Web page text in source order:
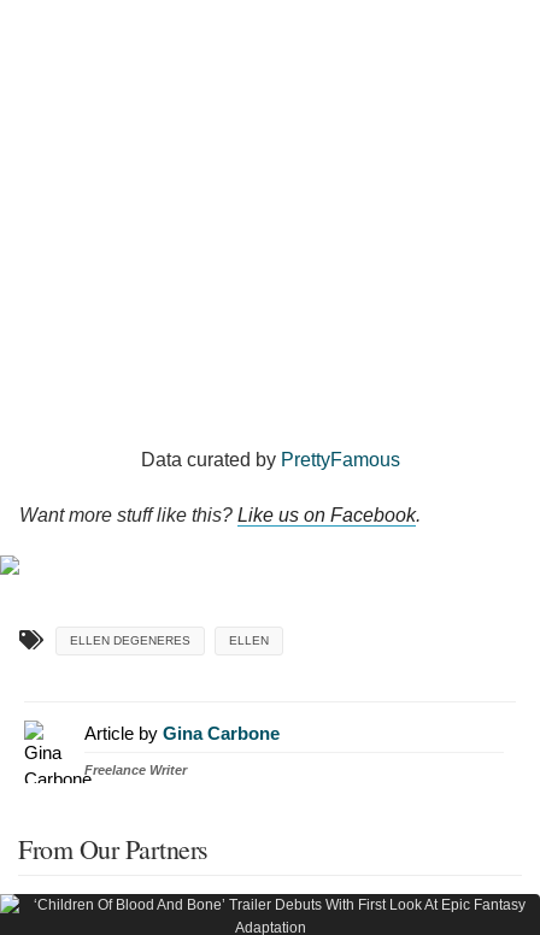
Data curated by PrettyFamous
Want more stuff like this? Like us on Facebook.
ELLEN DEGENERES ELLEN
Article by Gina Carbone
Freelance Writer
From Our Partners